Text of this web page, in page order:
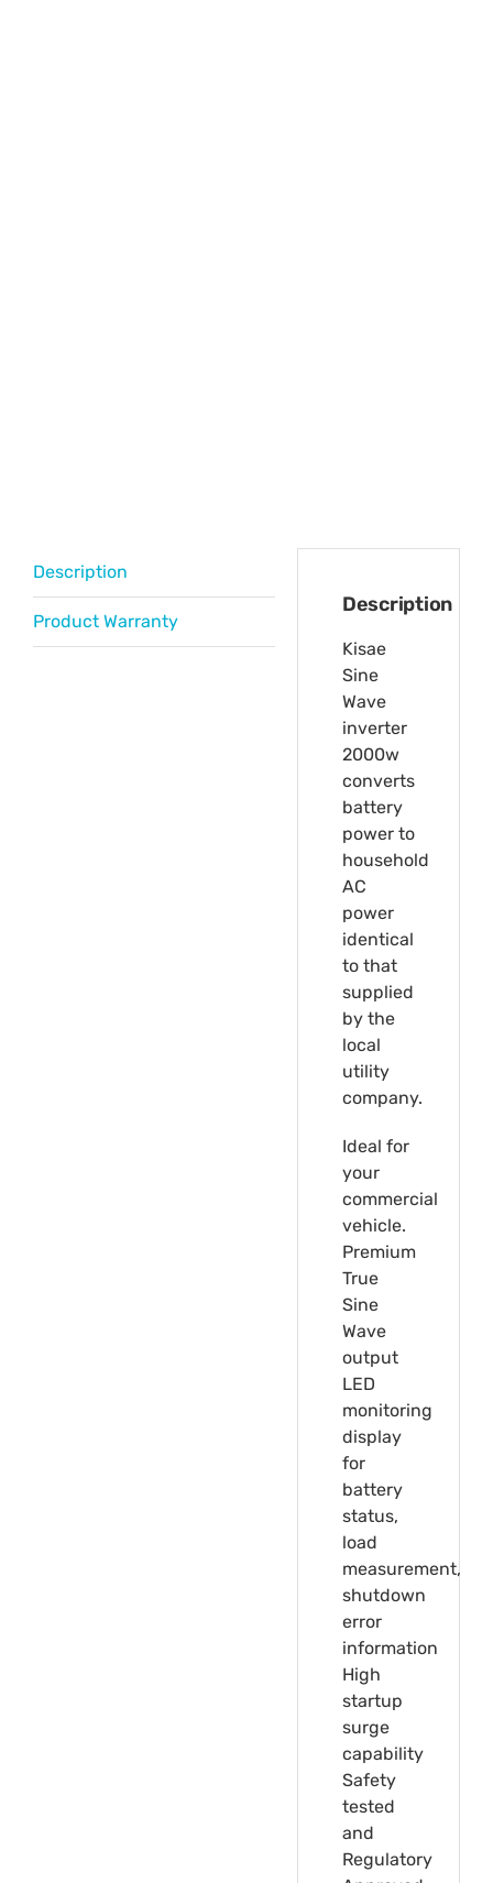
Description
Product Warranty
Description
Kisae
Sine
Wave
inverter
2000w
converts
battery
power to
household
AC
power
identical
to that
supplied
by the
local
utility
company.
Ideal for
your
commercial
vehicle.
Premium
True
Sine
Wave
output
LED
monitoring
display
for
battery
status,
load
measurement,
shutdown
error
information
High
startup
surge
capability
Safety
tested
and
Regulatory